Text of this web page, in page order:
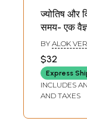
ज्योतिष और
समय- एक
दृष्टिकोण:
and
Marriage-
Scientific
Approach
BY ALOK
ASHWINI
GUPA
$32
Express
INCLUDES
AND TAXES